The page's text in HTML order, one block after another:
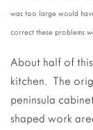
was too large would
correct these problems
About half of
kitchen. The
peninsula
shaped work